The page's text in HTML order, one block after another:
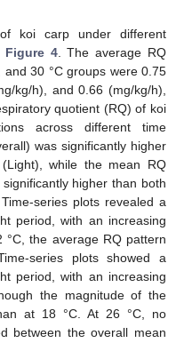
koi carp under different
Figure 4. The average RQ
and 30 °C groups were 0.75
kg/h), and 0.66 (mg/kg/h),
quotient (RQ) of koi
across different time
was significantly higher
while the mean RQ
higher than both
series plots revealed a
period, with an increasing
the average RQ pattern
series plots showed a
period, with an increasing
the magnitude of the
at 18 °C. At 26 °C, no
between the overall mean